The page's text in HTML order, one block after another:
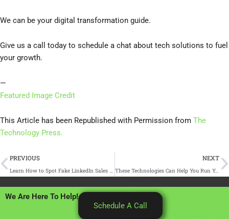
We can be your digital transformation guide.
Give us a call today to schedule a chat about tech solutions to fuel
your growth.
—
Featured Image Credit
This Article has been Republished with Permission from The
Technology Press.
Prev
PREVIOUS NEXT
These Technologies Can Help You Run Your Small Business Better
We Are Here To Help!
Schedule A Call